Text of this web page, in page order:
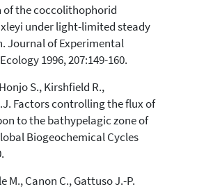
the coccolithophorid
under light-limited steady
Journal of Experimental
1996, 207:149-160.
S., Kirshfield R.,
Factors controlling the flux of
to the bathypelagic zone of
Biogeochemical Cycles
M., Canon C., Gattuso J.-P.